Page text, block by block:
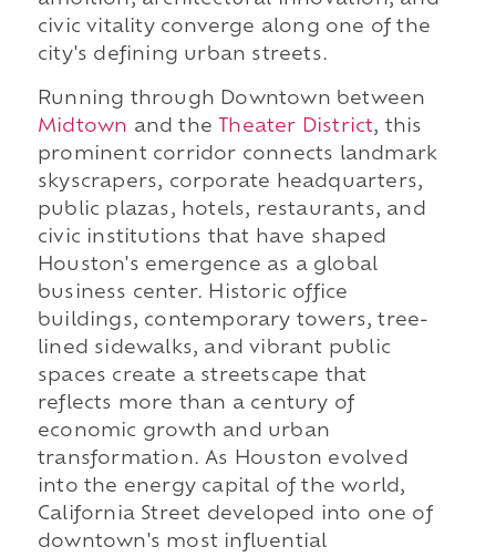
civic vitality converge along one of the
city's defining urban streets.
Running through Downtown between
Midtown and the Theater District, this
prominent corridor connects landmark
skyscrapers, corporate headquarters,
public plazas, hotels, restaurants, and
civic institutions that have shaped
Houston's emergence as a global
business center. Historic office
buildings, contemporary towers, tree-
lined sidewalks, and vibrant public
spaces create a streetscape that
reflects more than a century of
economic growth and urban
transformation. As Houston evolved
into the energy capital of the world,
California Street developed into one of
downtown's most influential